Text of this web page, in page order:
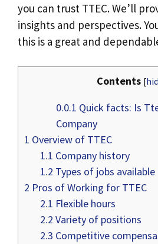
you can trust TTEC. We’ll
insights and perspectives.
this is a great and
Contents [
0.0.1 Quick facts: Is
Company
1 Overview of TTEC
1.1 Company history
1.2 Types of jobs available
2 Pros of Working for TTEC
2.1 Flexible hours
2.2 Variety of positions
2.3 Competitive